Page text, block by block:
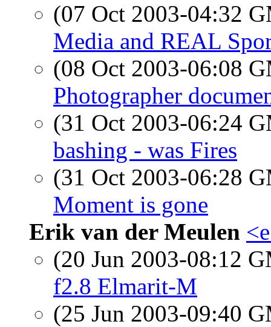
(07 Oct 2003-04:32
Media and REAL
(08 Oct 2003-06:08
Photographer
(31 Oct 2003-06:24
bashing - was Fires
(31 Oct 2003-06:28
Moment is gone
Erik van der Meulen
(20 Jun 2003-08:12
f2.8 Elmarit-M
(25 Jun 2003-09:40